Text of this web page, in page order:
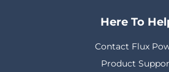
Here To
Contact Flux
Product